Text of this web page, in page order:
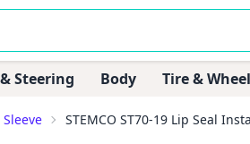
Steering Body Tire & Wheel
STEMCO ST70-19 Lip Seal